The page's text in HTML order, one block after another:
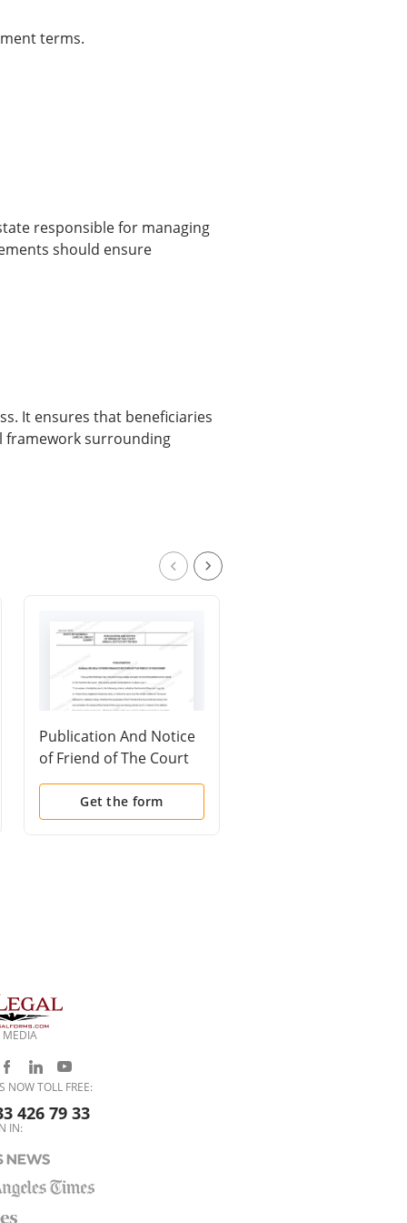
terms.
responsible for managing
should ensure
It ensures that beneficiaries
framework surrounding
Publication And Notice
of Friend of The Court
Annual Statutory
ReviewGet the form
MEDIA
NOW TOLL FREE:
426 79 33
IN: